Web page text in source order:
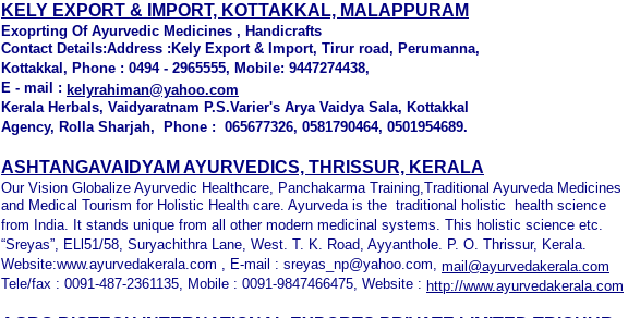
KELY EXPORT & IMPORT, KOTTAKKAL, MALAPPURAM
Exoprting Of Ayurvedic Medicines , Handicrafts
Contact Details:Address :Kely Export & Import, Tirur road, Perumanna,
Kottakkal, Phone : 0494 - 2965555, Mobile: 9447274438,
E - mail : kelyrahiman@yahoo.com
Kerala Herbals, Vaidyaratnam P.S.Varier's Arya Vaidya Sala, Kottakkal
Agency, Rolla Sharjah, Phone : 065677326, 0581790464, 0501954689.
ASHTANGAVAIDYAM AYURVEDICS, THRISSUR, KERALA
Our Vision Globalize Ayurvedic Healthcare, Panchakarma Training,Traditional Ayurveda Medicines
and Medical Tourism for Holistic Health care. Ayurveda is the traditional holistic health science
from India. It stands unique from all other modern medicinal systems. This holistic science etc.
“Sreyas”, ELl51/58, Suryachithra Lane, West. T. K. Road, Ayyanthole. P. O. Thrissur, Kerala.
Website:www.ayurvedakerala.com , E-mail : sreyas_np@yahoo.com, mail@ayurvedakerala.com
Tele/fax : 0091-487-2361135, Mobile : 0091-9847466475, Website : http://www.ayurvedakerala.com